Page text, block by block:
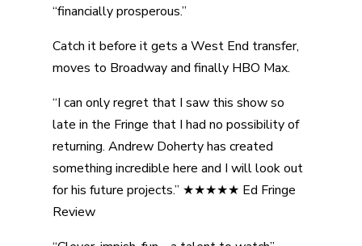
“financially prosperous.”
Catch it before it gets a West End transfer,
moves to Broadway and finally HBO Max.
“I can only regret that I saw this show so
late in the Fringe that I had no possibility of
returning. Andrew Doherty has created
something incredible here and I will look out
for his future projects.” ★★★★★ Ed Fringe
Review